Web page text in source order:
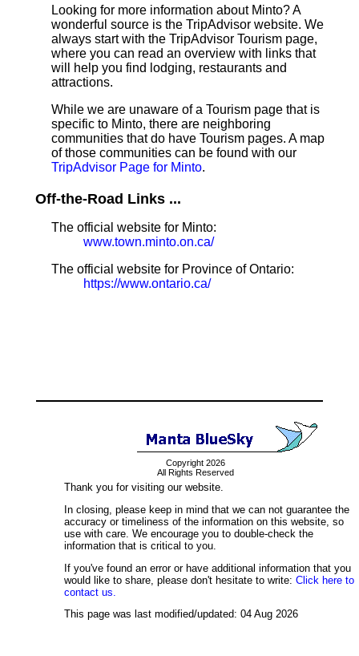
Looking for more information about Minto? A
wonderful source is the TripAdvisor website. We
always start with the TripAdvisor Tourism page,
where you can read an overview with links that
will help you find lodging, restaurants and
attractions.
While we are unaware of a Tourism page that is
specific to Minto, there are neighboring
communities that do have Tourism pages. A map
of those communities can be found with our
TripAdvisor Page for Minto.
Off-the-Road Links ...
The official website for Minto:
www.town.minto.on.ca/
The official website for Province of Ontario:
https://www.ontario.ca/
Copyright 2026
All Rights Reserved
Thank you for visiting our website.
In closing, please keep in mind that we can not guarantee the
accuracy or timeliness of the information on this website, so
use with care. We encourage you to double-check the
information that is critical to you.
If you've found an error or have additional information that you
would like to share, please don't hesitate to write: Click here to
contact us.
This page was last modified/updated: 04 Aug 2026